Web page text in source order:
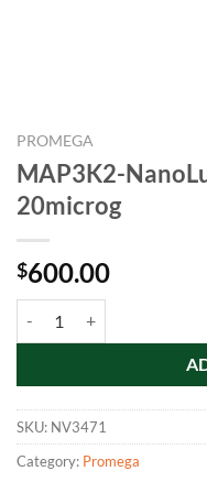
PROMEGA
MAP3K2-
20microg
$600.00
SKU: NV3471
Category: Promega